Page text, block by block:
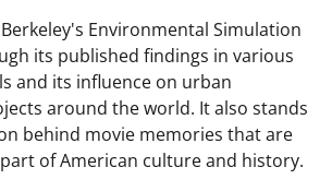
Environmental Simulation
its published findings in various
and its influence on urban
around the world. It also stands
behind movie memories that are
of American culture and history.